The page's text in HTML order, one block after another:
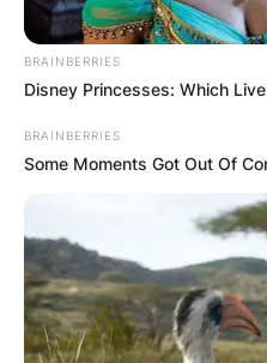
BRAINBERRIES
Disney Princesses: Which
BRAINBERRIES
Some Moments Got Out Of